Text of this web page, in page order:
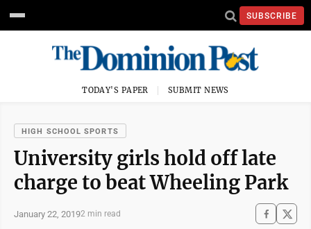
SUBSCRIBE
TODAY'S PAPER SUBMIT NEWS
HIGH SCHOOL SPORTS
University girls hold off late
charge to beat Wheeling Park
January 22, 20192 min read